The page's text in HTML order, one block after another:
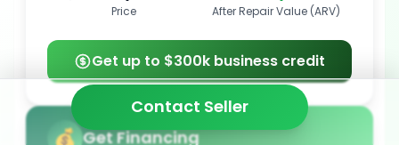
Price After Repair Value (ARV)
Get up to $300k business credit
Get Financing
Contact Seller